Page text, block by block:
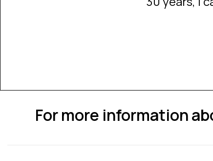
For more information